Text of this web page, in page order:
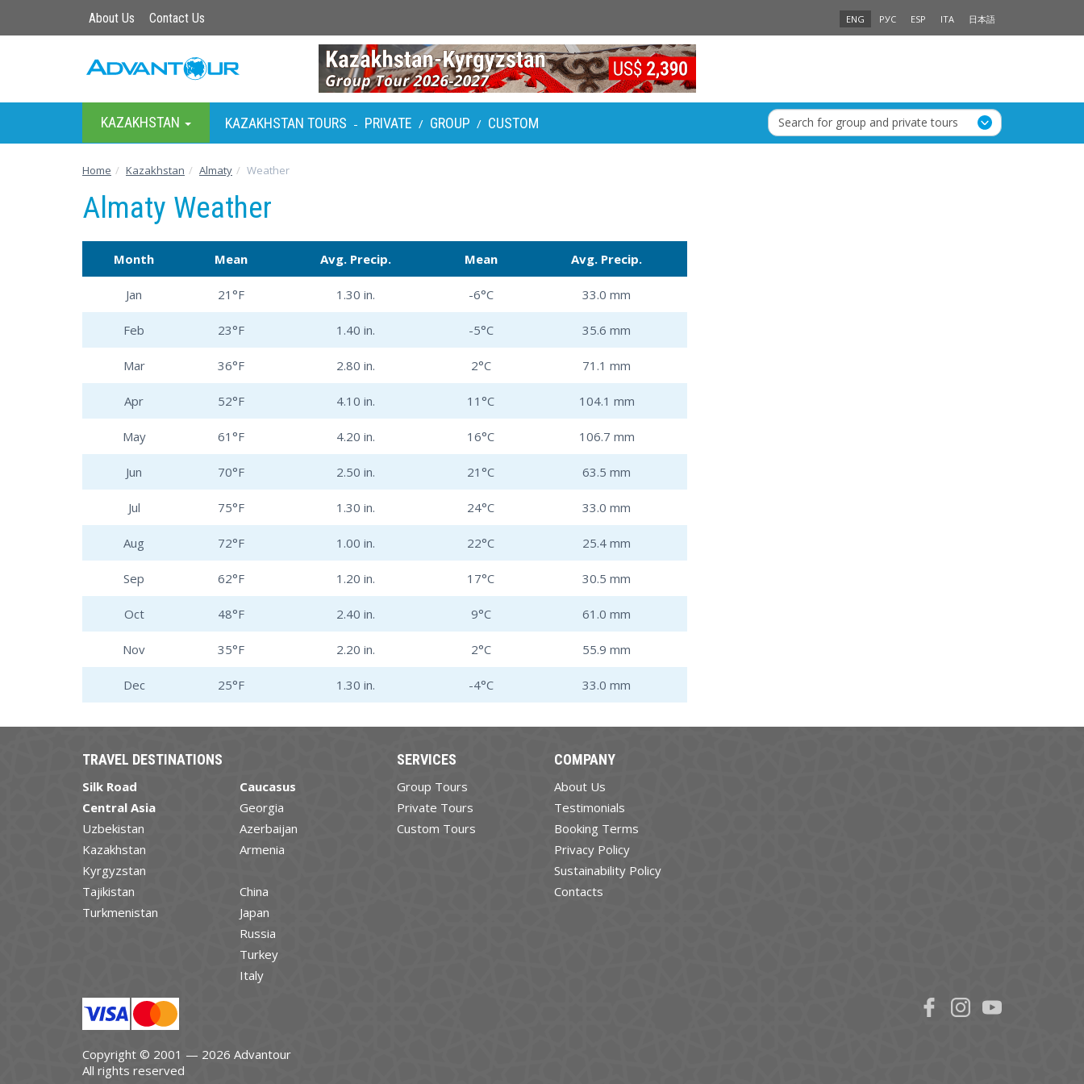
About Us Contact Us ENG РУС ESP ITA 日本語
KAZAKHSTAN KAZAKHSTAN TOURS - PRIVATE / GROUP / CUSTOM Search for group and private tours
Home Kazakhstan Almaty Weather
Almaty Weather
Month Mean Avg. Precip. Mean Avg. Precip.
Jan 21°F 1.30 in. -6°C 33.0 mm
Feb 23°F 1.40 in. -5°C 35.6 mm
Mar 36°F 2.80 in. 2°C 71.1 mm
Apr 52°F 4.10 in. 11°C 104.1 mm
May 61°F 4.20 in. 16°C 106.7 mm
Jun 70°F 2.50 in. 21°C 63.5 mm
Jul 75°F 1.30 in. 24°C 33.0 mm
Aug 72°F 1.00 in. 22°C 25.4 mm
Sep 62°F 1.20 in. 17°C 30.5 mm
Oct 48°F 2.40 in. 9°C 61.0 mm
Nov 35°F 2.20 in. 2°C 55.9 mm
Dec 25°F 1.30 in. -4°C 33.0 mm
TRAVEL DESTINATIONS
Silk Road
Central Asia
Uzbekistan
Kazakhstan
Kyrgyzstan
Tajikistan
Turkmenistan
Caucasus
Georgia
Azerbaijan
Armenia
China
Japan
Russia
Turkey
Italy
SERVICES
Group Tours
Private Tours
Custom Tours
COMPANY
About Us
Testimonials
Booking Terms
Privacy Policy
Sustainability Policy
Contacts
Copyright © 2001 — 2026 Advantour
All rights reserved